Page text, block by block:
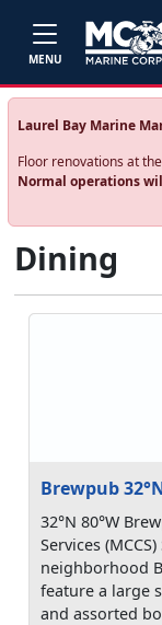
MENU
Laurel Bay Marine
Floor renovations at
Normal operations
Dining
Brewpub
32°N 80°W
Services
neighborhood
feature a large
and assorted